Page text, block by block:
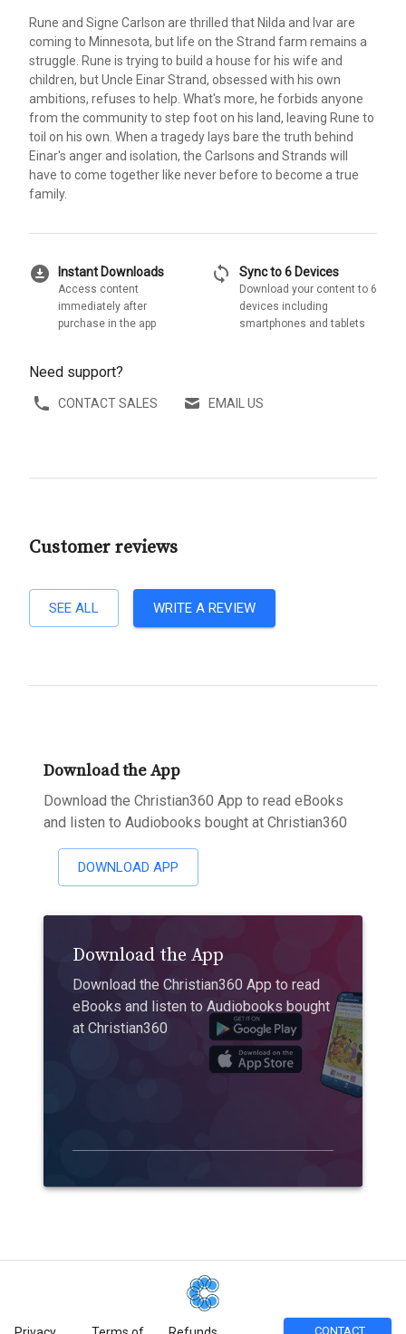
Rune and Signe Carlson are thrilled that Nilda and Ivar are
coming to Minnesota, but life on the Strand farm remains a
struggle. Rune is trying to build a house for his wife and
children, but Uncle Einar Strand, obsessed with his own
ambitions, refuses to help. What's more, he forbids anyone
from the community to step foot on his land, leaving Rune to
toil on his own. When a tragedy lays bare the truth behind
Einar's anger and isolation, the Carlsons and Strands will
have to come together like never before to become a true
family.
download_for_offline Instant Downloads
Access content
immediately after
purchase in the app
sync Sync to 6 Devices
Download your content to 6
devices including
smartphones and tablets
Need support?
CONTACT SALES EMAIL US
Customer reviews
SEE ALL WRITE A REVIEW
Download the App
Download the Christian360 App to read eBooks
and listen to Audiobooks bought at Christian360
DOWNLOAD APP
Download the App
Download the Christian360 App to read
eBooks and listen to Audiobooks bought
at Christian360
CONTACT